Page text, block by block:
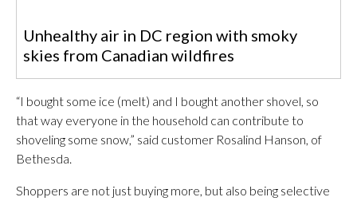
Unhealthy air in DC region with smoky
skies from Canadian wildfires
“I bought some ice (melt) and I bought another shovel, so
that way everyone in the household can contribute to
shoveling some snow,” said customer Rosalind Hanson, of
Bethesda.
Shoppers are not just buying more, but also being selective